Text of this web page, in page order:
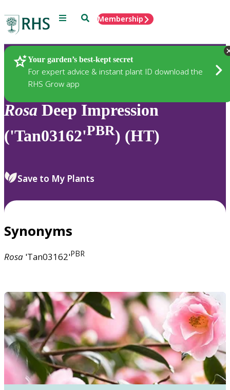
Menu SearchMembership
Your garden’s best-kept secret
For expert advice & instant plant ID download the
RHS Grow app
Plants
Rosa Deep Impression
('Tan03162'PBR) (HT)
Save to My Plants
Synonyms
Rosa 'Tan03162'PBR